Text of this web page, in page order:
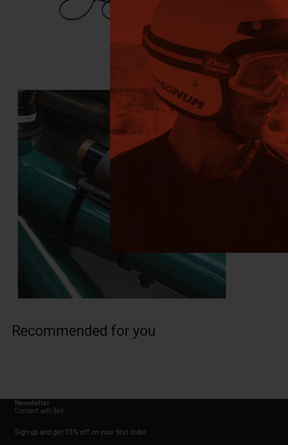
Recommended for you
Newsletter
Connect with Bell
Sign up and get 15% off on your first order.